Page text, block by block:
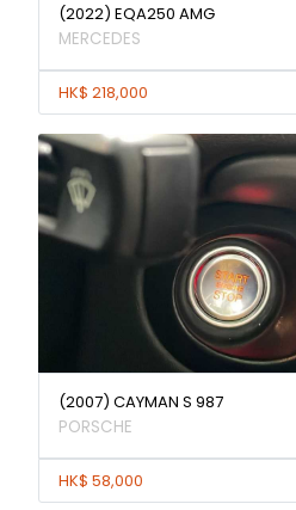
(2022) EQA250 AMG
MERCEDES
HK$ 218,000
(2007) CAYMAN S 987
PORSCHE
HK$ 58,000